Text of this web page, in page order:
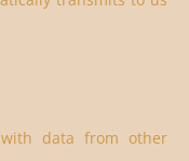
data from other